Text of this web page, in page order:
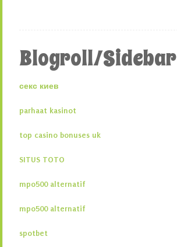
Blogroll/Sidebar
секс киев
parhaat kasinot
top casino bonuses uk
SITUS TOTO
mpo500 alternatif
mpo500 alternatif
spotbet